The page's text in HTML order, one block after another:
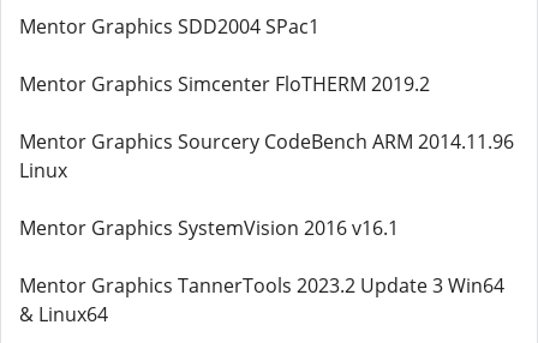
Mentor Graphics SDD2004 SPac1
Mentor Graphics Simcenter FloTHERM 2019.2
Mentor Graphics Sourcery CodeBench ARM 2014.11.96
Linux
Mentor Graphics SystemVision 2016 v16.1
Mentor Graphics TannerTools 2023.2 Update 3 Win64
& Linux64